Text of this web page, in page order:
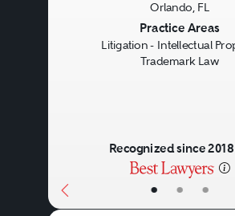
• • •
Orlando, FL
Practice Areas
Litigation - Intellectual
Trademark Law
Recognized since